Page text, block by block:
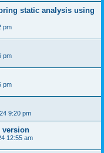
static analysis using
pm
pm
pm
9:20 pm
version
12:55 am